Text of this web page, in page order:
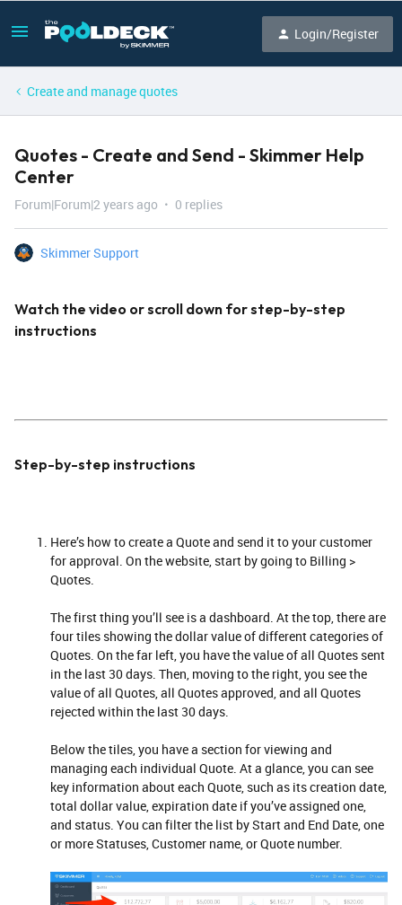
Login/Register
Create and manage quotes
Quotes - Create and Send - Skimmer Help
Center
Forum|Forum|2 years ago 0 replies
Skimmer Support
Watch the video or scroll down for step-by-step
instructions
Step-by-step instructions
Here’s how to create a Quote and send it to your customer
for approval. On the website, start by going to Billing >
Quotes.
The first thing you’ll see is a dashboard. At the top, there are
four tiles showing the dollar value of different categories of
Quotes. On the far left, you have the value of all Quotes sent
in the last 30 days. Then, moving to the right, you see the
value of all Quotes, all Quotes approved, and all Quotes
rejected within the last 30 days.
Below the tiles, you have a section for viewing and
managing each individual Quote. At a glance, you can see
key information about each Quote, such as its creation date,
total dollar value, expiration date if you’ve assigned one,
and status. You can filter the list by Start and End Date, one
or more Statuses, Customer name, or Quote number.